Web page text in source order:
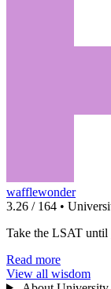
wafflewonder
3.26 / 164 •
Take the LSAT until
Read more
View all wisdom